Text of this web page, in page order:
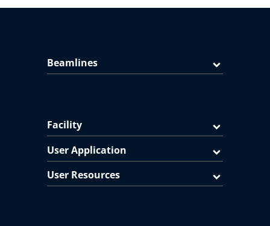
Beamlines
Facility
User Application
User Resources